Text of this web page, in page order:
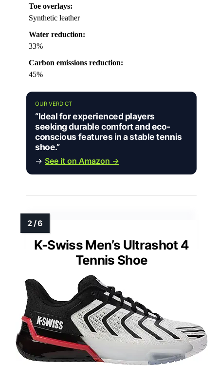
Toe overlays:
Synthetic leather
Water reduction:
33%
Carbon emissions reduction:
45%
OUR VERDICT
“Ideal for experienced players
seeking durable comfort and eco-
conscious features in a stable tennis
shoe.”
→ See it on Amazon →
K-Swiss Men’s Ultrashot 4
Tennis Shoe